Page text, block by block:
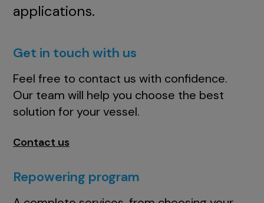
applications.
Get in touch with us
Feel free to contact us with confidence.
Our team will help you choose the best
solution for your vessel.
Contact us
Repowering program